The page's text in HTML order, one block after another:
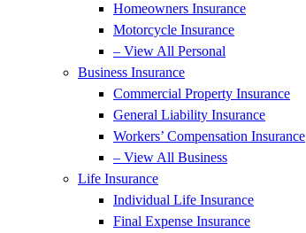
Homeowners Insurance
Motorcycle Insurance
– View All Personal
Business Insurance
Commercial Property Insurance
General Liability Insurance
Workers’ Compensation Insurance
– View All Business
Life Insurance
Individual Life Insurance
Final Expense Insurance